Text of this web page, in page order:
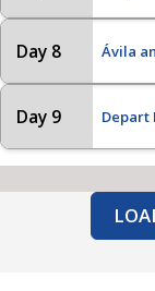
Day 8 Ávila
Day 9 Depart